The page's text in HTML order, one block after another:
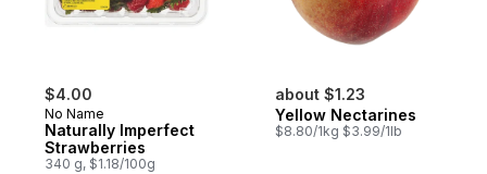
$4.00
No Name
Naturally Imperfect
Strawberries
340 g, $1.18/100g
about $1.23
Yellow Nectarines
$8.80/1kg $3.99/1lb